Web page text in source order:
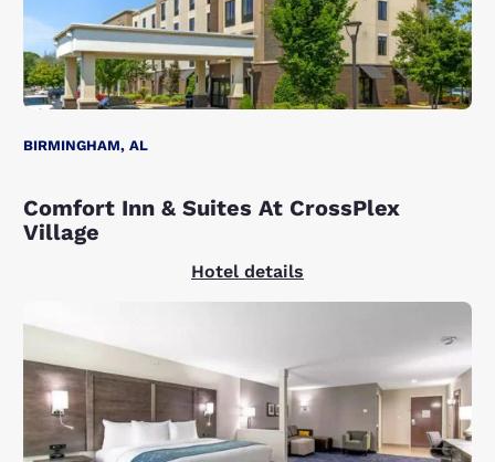
BIRMINGHAM, AL
Comfort Inn & Suites At CrossPlex
Village
Hotel details